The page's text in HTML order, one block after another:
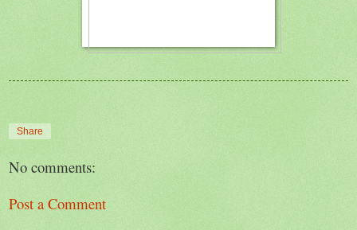
Share
No comments:
Post a Comment